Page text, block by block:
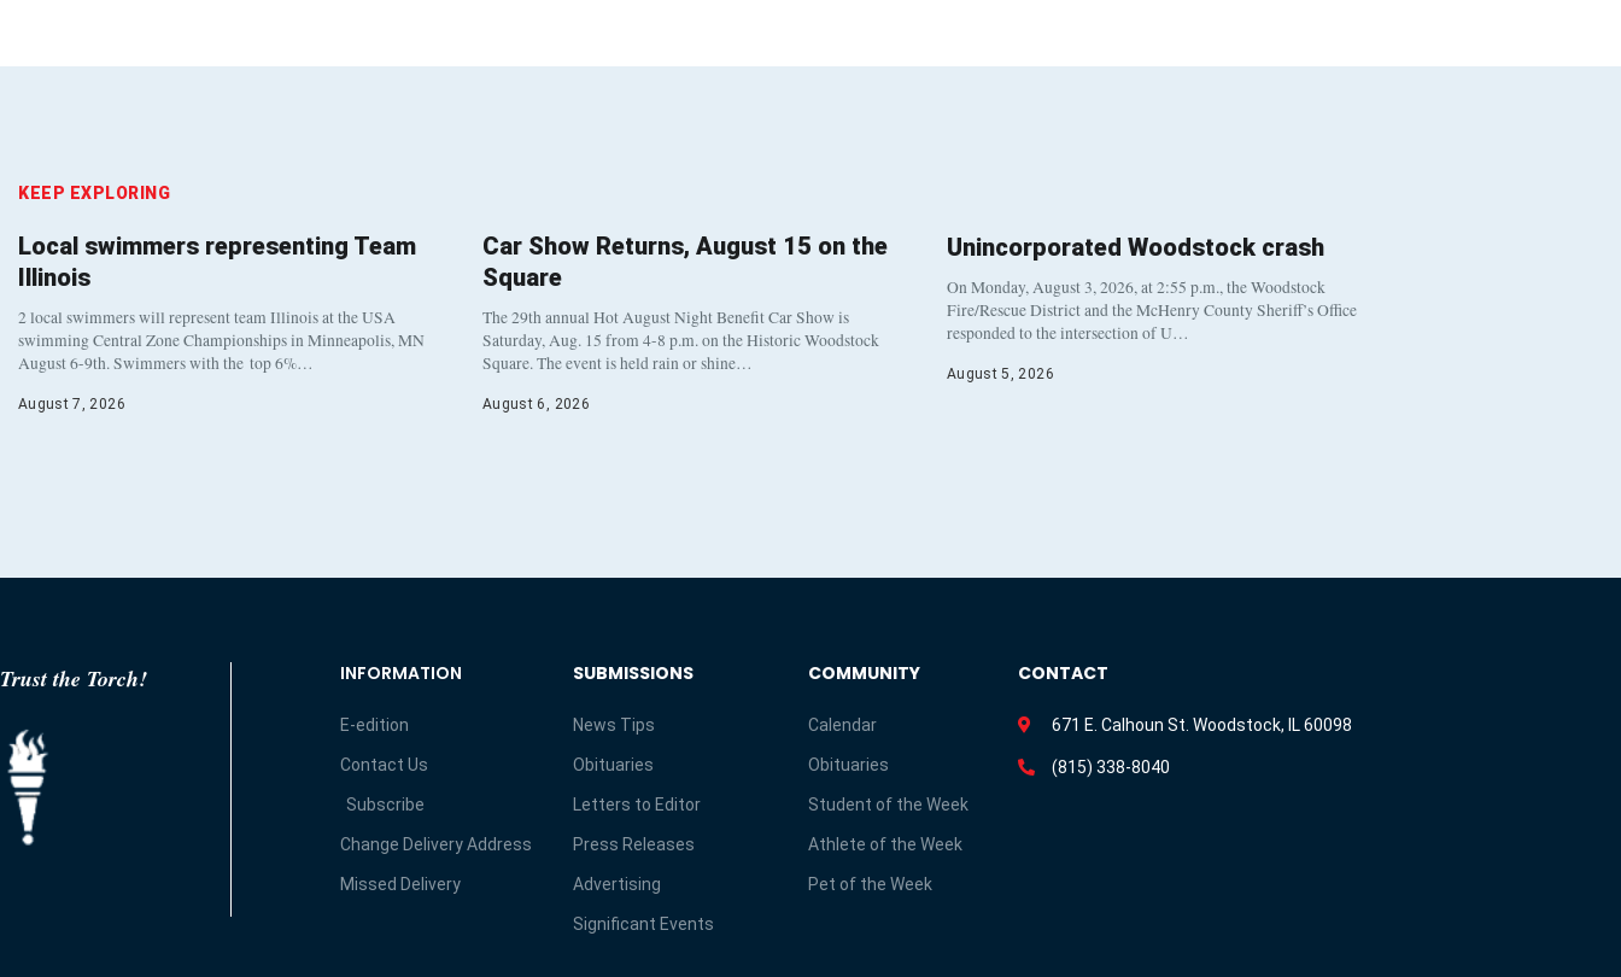
KEEP EXPLORING
Local swimmers representing Team
Illinois
2 local swimmers will represent team Illinois at the USA
swimming Central Zone Championships in Minneapolis, MN
August 6-9th. Swimmers with the top 6%…
August 7, 2026
Car Show Returns, August 15 on the
Square
The 29th annual Hot August Night Benefit Car Show is
Saturday, Aug. 15 from 4-8 p.m. on the Historic Woodstock
Square. The event is held rain or shine…
August 6, 2026
Unincorporated Woodstock crash
On Monday, August 3, 2026, at 2:55 p.m., the Woodstock
Fire/Rescue District and the McHenry County Sheriff’s Office
responded to the intersection of U…
August 5, 2026
Trust the Torch! INFORMATION
E-edition
Contact Us
Subscribe
Change Delivery Address
Missed Delivery
SUBMISSIONS
News Tips
Obituaries
Letters to Editor
Press Releases
Advertising
Significant Events
COMMUNITY
Calendar
Obituaries
Student of the Week
Athlete of the Week
Pet of the Week
CONTACT
671 E. Calhoun St. Woodstock, IL 60098
(815) 338-8040